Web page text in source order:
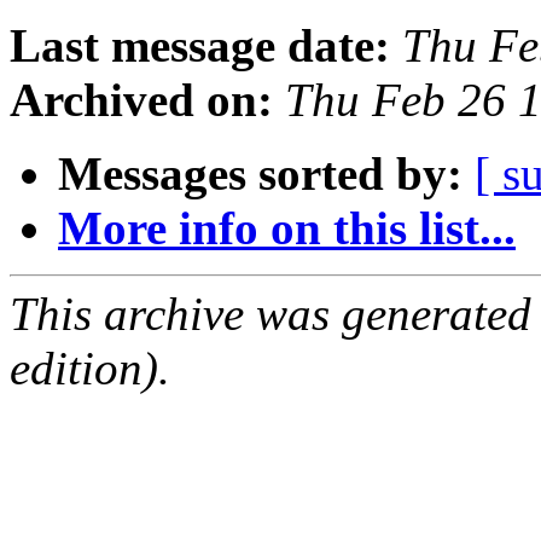
Last message date: Thu
Archived on: Thu Feb 26
Messages sorted by: [
More info on this list...
This archive was
edition).